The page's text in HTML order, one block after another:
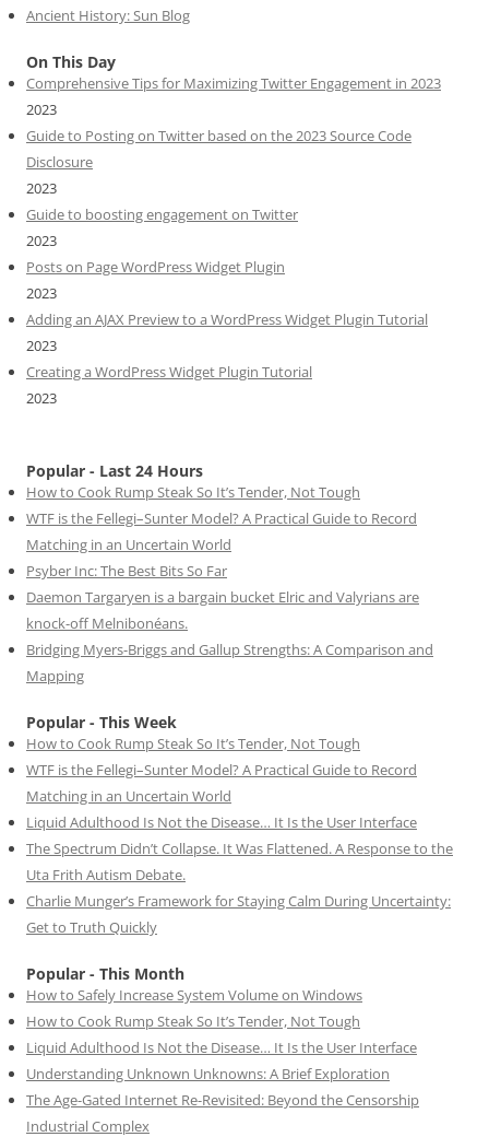
Ancient History: Sun Blog
On This Day
Comprehensive Tips for Maximizing Twitter Engagement in 2023
2023
Guide to Posting on Twitter based on the 2023 Source Code
Disclosure
2023
Guide to boosting engagement on Twitter
2023
Posts on Page WordPress Widget Plugin
2023
Adding an AJAX Preview to a WordPress Widget Plugin Tutorial
2023
Creating a WordPress Widget Plugin Tutorial
2023
Popular - Last 24 Hours
How to Cook Rump Steak So It’s Tender, Not Tough
WTF is the Fellegi–Sunter Model? A Practical Guide to Record
Matching in an Uncertain World
Psyber Inc: The Best Bits So Far
Daemon Targaryen is a bargain bucket Elric and Valyrians are
knock-off Melnibonéans.
Bridging Myers-Briggs and Gallup Strengths: A Comparison and
Mapping
Popular - This Week
How to Cook Rump Steak So It’s Tender, Not Tough
WTF is the Fellegi–Sunter Model? A Practical Guide to Record
Matching in an Uncertain World
Liquid Adulthood Is Not the Disease… It Is the User Interface
The Spectrum Didn’t Collapse. It Was Flattened. A Response to the
Uta Frith Autism Debate.
Charlie Munger’s Framework for Staying Calm During Uncertainty:
Get to Truth Quickly
Popular - This Month
How to Safely Increase System Volume on Windows
How to Cook Rump Steak So It’s Tender, Not Tough
Liquid Adulthood Is Not the Disease… It Is the User Interface
Understanding Unknown Unknowns: A Brief Exploration
The Age-Gated Internet Re-Revisited: Beyond the Censorship
Industrial Complex